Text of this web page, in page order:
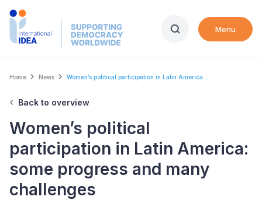
Skip
Menu
Breadcrumb
Home News Women’s political participation in Latin America...
Back to overview
Women’s political
participation in Latin America:
some progress and many
challenges